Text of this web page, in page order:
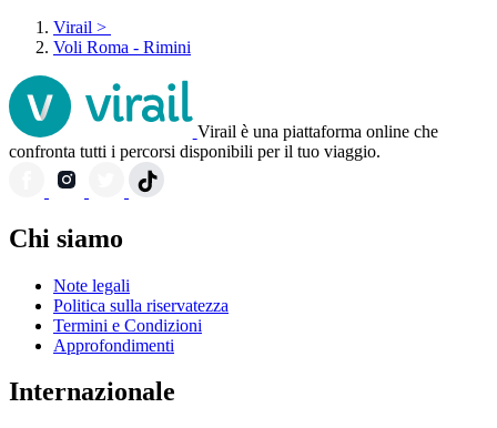
Virail >
Voli Roma - Rimini
Virail è una piattaforma online che
confronta tutti i percorsi disponibili per il tuo viaggio.
Chi siamo
Note legali
Politica sulla riservatezza
Termini e Condizioni
Approfondimenti
Internazionale